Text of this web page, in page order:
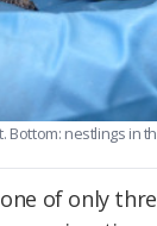
nestlings in
of only